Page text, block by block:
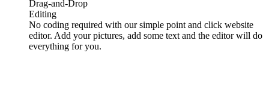
Drag-and-Drop
Editing
No coding required with our simple point and click website
editor. Add your pictures, add some text and the editor will do
everything for you.